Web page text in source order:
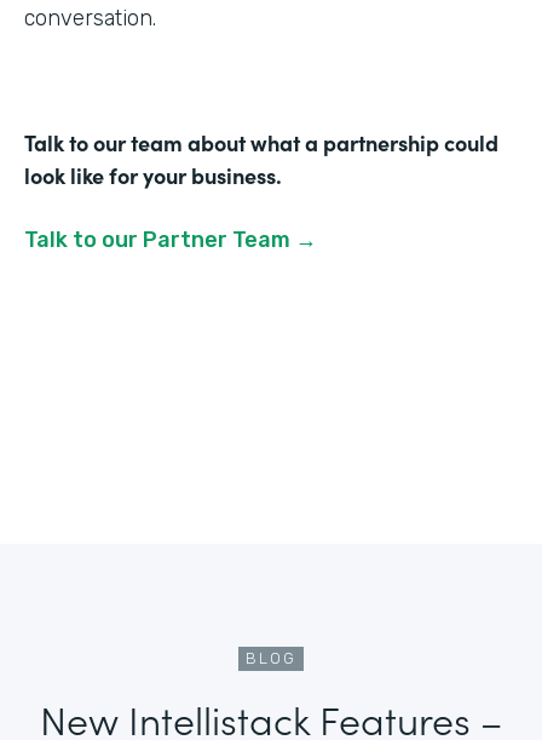
conversation.
Talk to our team about what a partnership could
look like for your business.
Talk to our Partner Team →
BLOG
New Intellistack Features –